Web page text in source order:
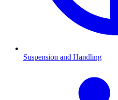
Suspension and Handling